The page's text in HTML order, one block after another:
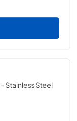
- Stainless Steel